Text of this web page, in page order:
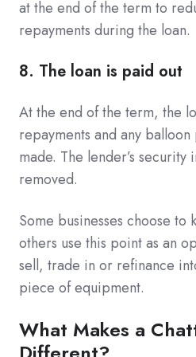
at the end of the term to
repayments during the loan.
8. The loan is paid out
At the end of the term, the
repayments and any
made. The lender’s
removed.
Some businesses choose to
others use this point as an
sell, trade in or refinance
piece of equipment.
What Makes a